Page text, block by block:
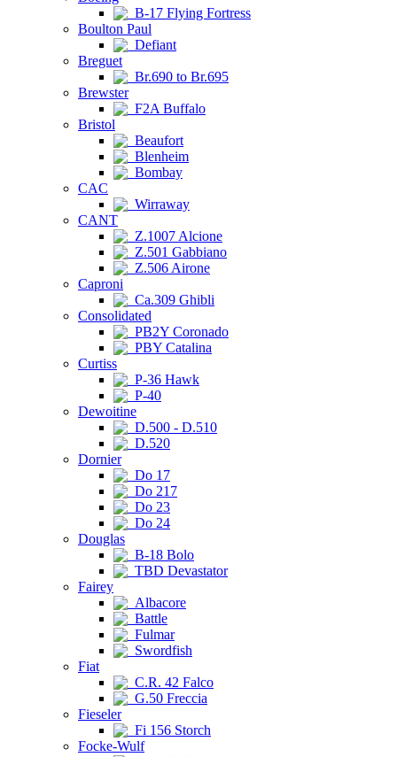
B-17 Flying Fortress
Boulton Paul
Defiant
Breguet
Br.690 to Br.695
Brewster
F2A Buffalo
Bristol
Beaufort
Blenheim
Bombay
CAC
Wirraway
CANT
Z.1007 Alcione
Z.501 Gabbiano
Z.506 Airone
Caproni
Ca.309 Ghibli
Consolidated
PB2Y Coronado
PBY Catalina
Curtiss
P-36 Hawk
P-40
Dewoitine
D.500 - D.510
D.520
Dornier
Do 17
Do 217
Do 23
Do 24
Douglas
B-18 Bolo
TBD Devastator
Fairey
Albacore
Battle
Fulmar
Swordfish
Fiat
C.R. 42 Falco
G.50 Freccia
Fieseler
Fi 156 Storch
Focke-Wulf